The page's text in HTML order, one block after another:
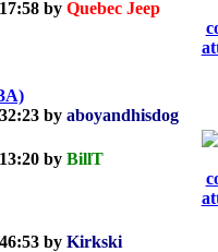
by Quebec Jeep
by aboyandhisdog
by BillT
by Kirkski